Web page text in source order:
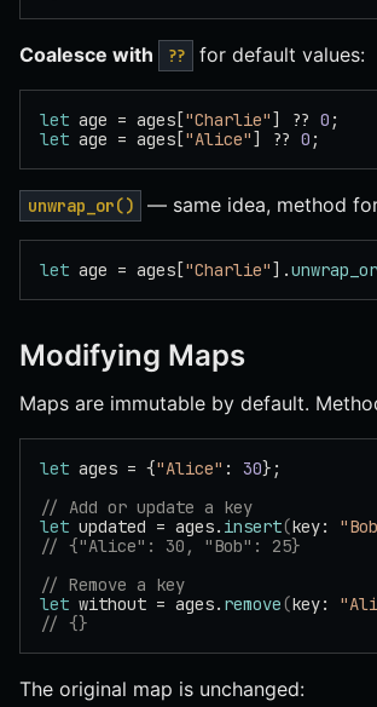
Coalesce with ?? for default values:
let age = ages["Charlie"] ?? 0 ;
let age = ages["Alice"] ?? 0 ;
unwrap_or() — same idea, method
let age = ages["Charlie"].unwrap_or
Modifying Maps
Maps are immutable by default.
let ages = {"Alice" : 30};
// Add or update a key
let updated = ages. insert(key:
// {"Alice": 30, "Bob": 25}
// Remove a key
let without = ages. remove(key:
// {}
The original map is unchanged: